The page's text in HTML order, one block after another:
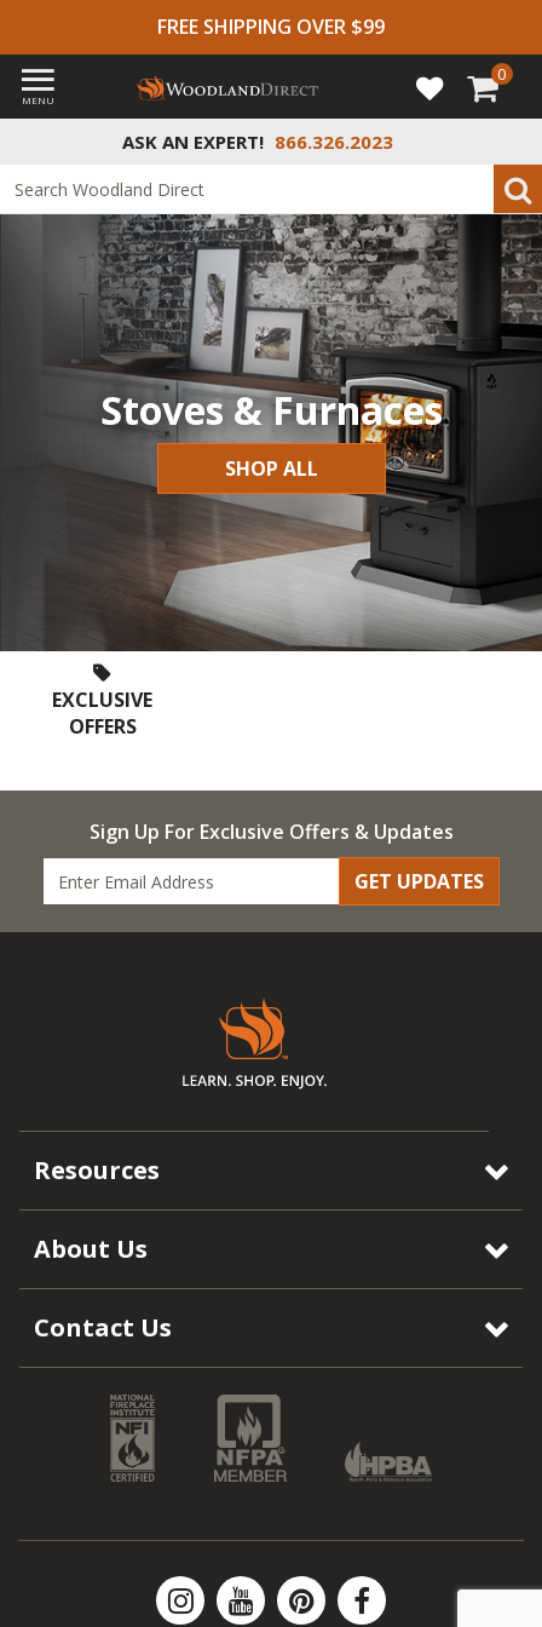
FREE SHIPPING OVER $99
ASK AN EXPERT! 866.326.2023
MENU
0
Stoves & Furnaces
SHOP ALL
EXCLUSIVE
OFFERS
Sign Up For Exclusive Offers & Updates
GET UPDATES
Resources
About Us
Contact Us